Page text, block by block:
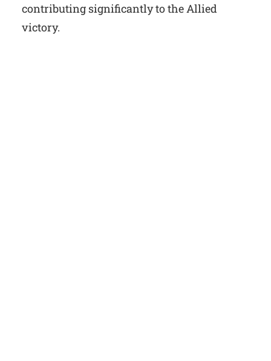
contributing significantly to the Allied
victory.